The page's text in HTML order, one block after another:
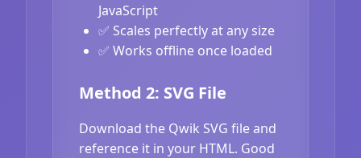
JavaScript
✅ Scales perfectly at any size
✅ Works offline once loaded
Method 2: SVG File
Download the Qwik SVG file and
reference it in your HTML. Good